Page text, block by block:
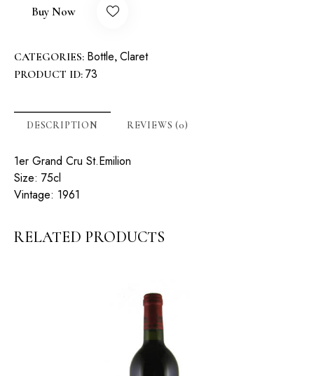
Buy Now
CATEGORIES: Bottle, Claret
PRODUCT ID: 73
DESCRIPTION REVIEWS (0)
1er Grand Cru St.Emilion
Size: 75cl
Vintage: 1961
RELATED PRODUCTS